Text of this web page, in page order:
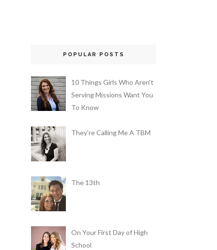
POPULAR POSTS
10 Things Girls Who Aren't
Serving Missions Want You
To Know
They're Calling Me A TBM
The 13th
On Your First Day of High
School